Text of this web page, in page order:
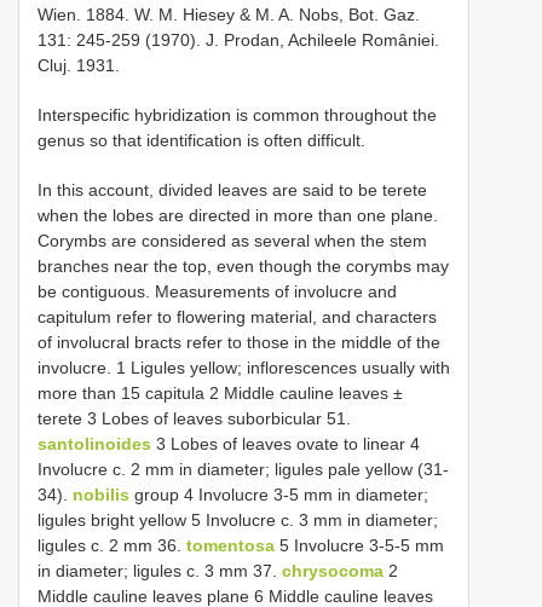
Wien. 1884. W. M. Hiesey & M. A. Nobs, Bot. Gaz.
131: 245-259 (1970). J. Prodan, Achileele României.
Cluj. 1931.
Interspecific hybridization is common throughout the
genus so that identification is often difficult.
In this account, divided leaves are said to be terete
when the lobes are directed in more than one plane.
Corymbs are considered as several when the stem
branches near the top, even though the corymbs may
be contiguous. Measurements of involucre and
capitulum refer to flowering material, and characters
of involucral bracts refer to those in the middle of the
involucre. 1 Ligules yellow; inflorescences usually with
more than 15 capitula 2 Middle cauline leaves ±
terete 3 Lobes of leaves suborbicular 51.
santolinoides 3 Lobes of leaves ovate to linear 4
Involucre c. 2 mm in diameter; ligules pale yellow (31-
34). nobilis group 4 Involucre 3-5 mm in diameter;
ligules bright yellow 5 Involucre c. 3 mm in diameter;
ligules c. 2 mm 36. tomentosa 5 Involucre 3-5-5 mm
in diameter; ligules c. 3 mm 37. chrysocoma 2
Middle cauline leaves plane 6 Middle cauline leaves